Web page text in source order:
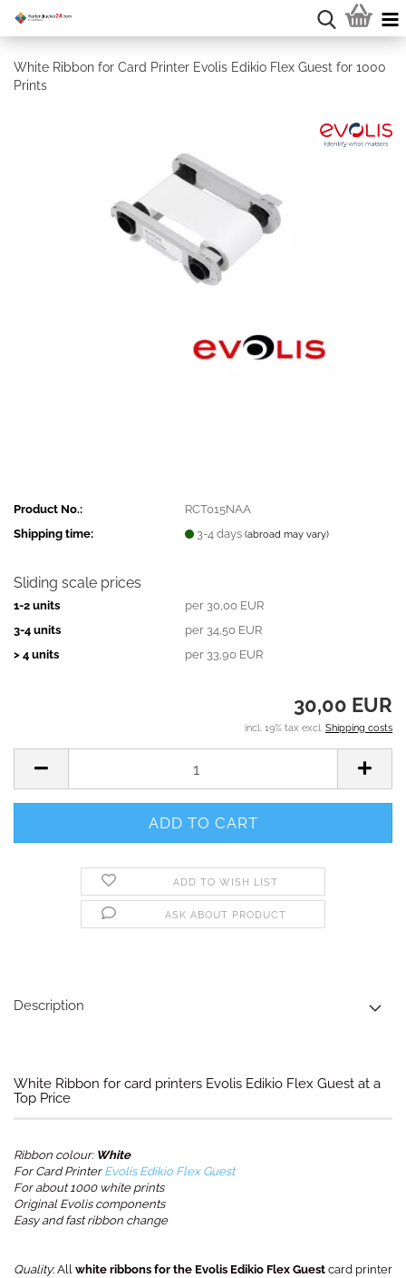
White Ribbon for Card Printer Evolis Edikio Flex Guest for 1000
Prints
Product No.:
RCT015NAA
Shipping time:
3-4 days(abroad may vary)
Sliding scale prices
1-2 units
per 30,00 EUR
3-4 units
per 34,50 EUR
> 4 units
per 33,90 EUR
30,00 EUR
incl. 19% tax excl. Shipping costs
ADD TO WISH LIST
ASK ABOUT PRODUCT
Description
White Ribbon for card printers Evolis Edikio Flex Guest at a
Top Price
Ribbon colour: White
For Card Printer Evolis Edikio Flex Guest
For about 1000 white prints
Original Evolis components
Easy and fast ribbon change
Quality: All white ribbons for the Evolis Edikio Flex Guest card printer